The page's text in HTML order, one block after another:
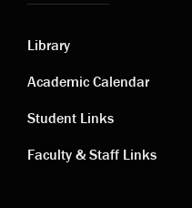
Academic
links
Library
Academic Calendar
Student Links
Faculty & Staff Links